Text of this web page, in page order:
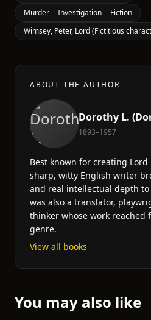
Murder -- Investigation -- Fiction
Wimsey, Peter, Lord (Fictitious
ABOUT THE AUTHOR
Dorothy L.
1893–1957
Best known for creating Lord
sharp, witty English writer
and real intellectual depth
was also a translator,
thinker whose work reached
genre.
View all books
You may also like